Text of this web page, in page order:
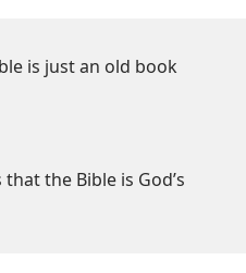
is just an old book
the Bible is God’s